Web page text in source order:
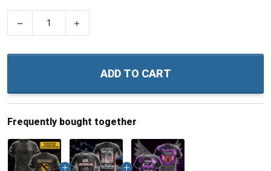
ADD TO CART
Frequently bought together